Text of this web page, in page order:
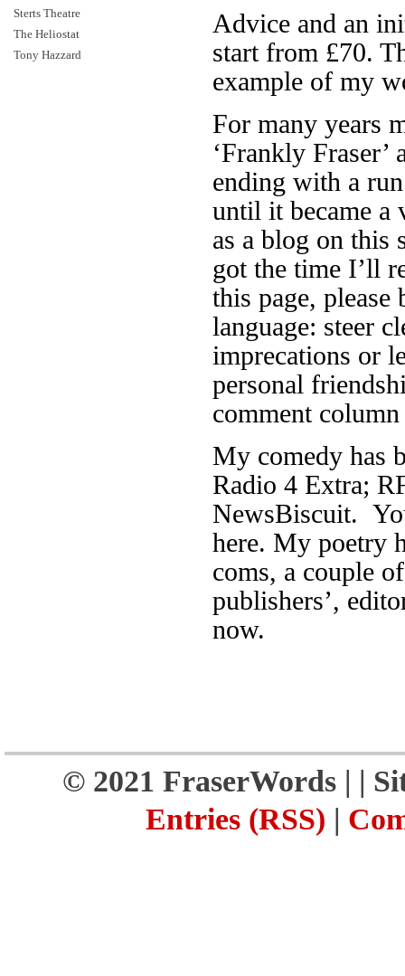
Advice and an
start from £70.
example of my
For many years
‘Frankly
ending with a
until it became a
as a blog on this
got the time I’ll
this page, please
language: steer
imprecations or
personal
comment
My comedy has
Radio 4 Extra;
NewsBiscuit.
here. My poetry
coms, a couple
publishers’,
now.
Sterts Theatre
The Heliostat
Tony Hazzard
© 2021 FraserWords | |
Entries (RSS) |